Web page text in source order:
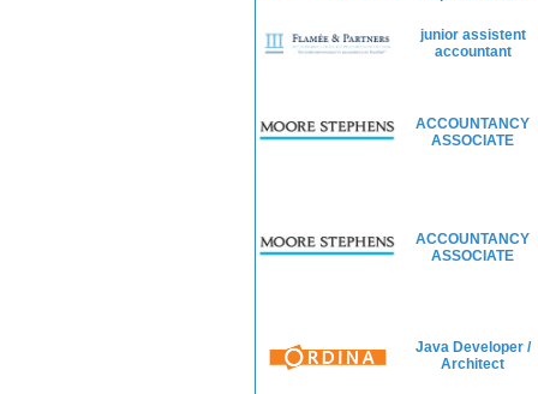
junior assistent
accountant
ACCOUNTANCY
ASSOCIATE
ACCOUNTANCY
ASSOCIATE
Java Developer /
Architect